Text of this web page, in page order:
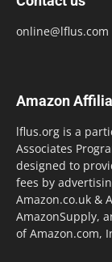
online@lflus.com
Amazon
lflus.org is a
Associates
designed to
fees by
Amazon.co.uk &
AmazonSupply,
of Amazon.com,